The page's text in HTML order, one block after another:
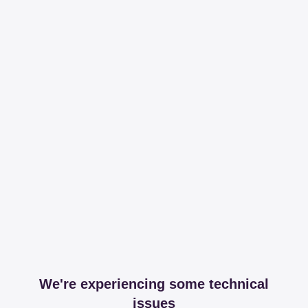
We're experiencing some technical
issues